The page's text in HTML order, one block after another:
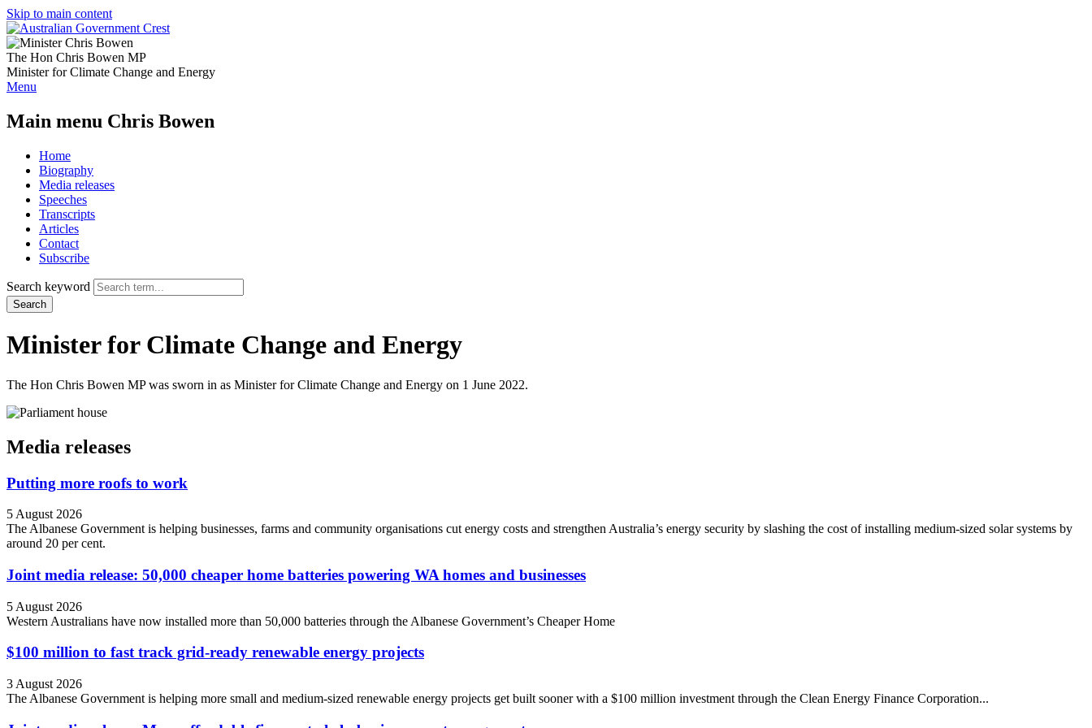
Skip to main content
The Hon Chris Bowen MP
Minister for Climate Change and Energy
Menu
Main menu Chris Bowen
Home
Biography
Media releases
Speeches
Transcripts
Articles
Contact
Subscribe
Search keyword
Search
Minister for Climate Change and Energy
The Hon Chris Bowen MP was sworn in as Minister for Climate Change and Energy on 1 June 2022.
Media releases
Putting more roofs to work
5 August 2026
The Albanese Government is helping businesses, farms and community organisations cut energy costs and strengthen Australia’s energy security by slashing the cost of installing medium-sized solar systems by
around 20 per cent.
Joint media release: 50,000 cheaper home batteries powering WA homes and businesses
5 August 2026
Western Australians have now installed more than 50,000 batteries through the Albanese Government’s Cheaper Home
$100 million to fast track grid-ready renewable energy projects
3 August 2026
The Albanese Government is helping more small and medium-sized renewable energy projects get built sooner with a $100 million investment through the Clean Energy Finance Corporation...